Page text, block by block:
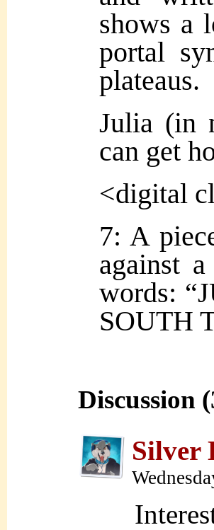
shows a
portal
plateaus.
Julia (in
can get
<digital
7: A
against
words:
SOUTH
Discussion
Silver